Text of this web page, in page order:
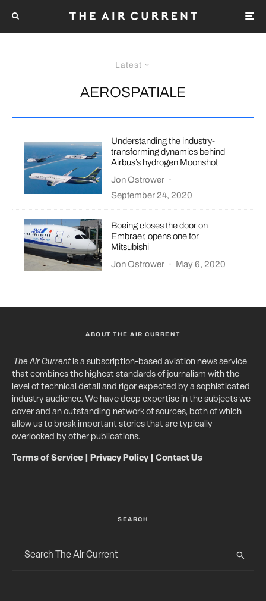
Latest
AEROSPATIALE
Understanding the industry-
transforming dynamics behind
Airbus’s hydrogen Moonshot
Jon Ostrower ·
September 24, 2020
Boeing closes the door on
Embraer, opens one for
Mitsubishi
Jon Ostrower · May 6, 2020
ABOUT THE AIR CURRENT
The Air Currentis a subscription-based aviation news service
that combines the highest standards of journalism with the
level of technical detail and rigor expected by a sophisticated
industry audience. We have deep expertise in the subjects we
cover and an outstanding network of sources, both of which
allow us to break important stories that are typically
overlooked by other publications.
Terms of Service Privacy Policy| Contact Us
SEARCH